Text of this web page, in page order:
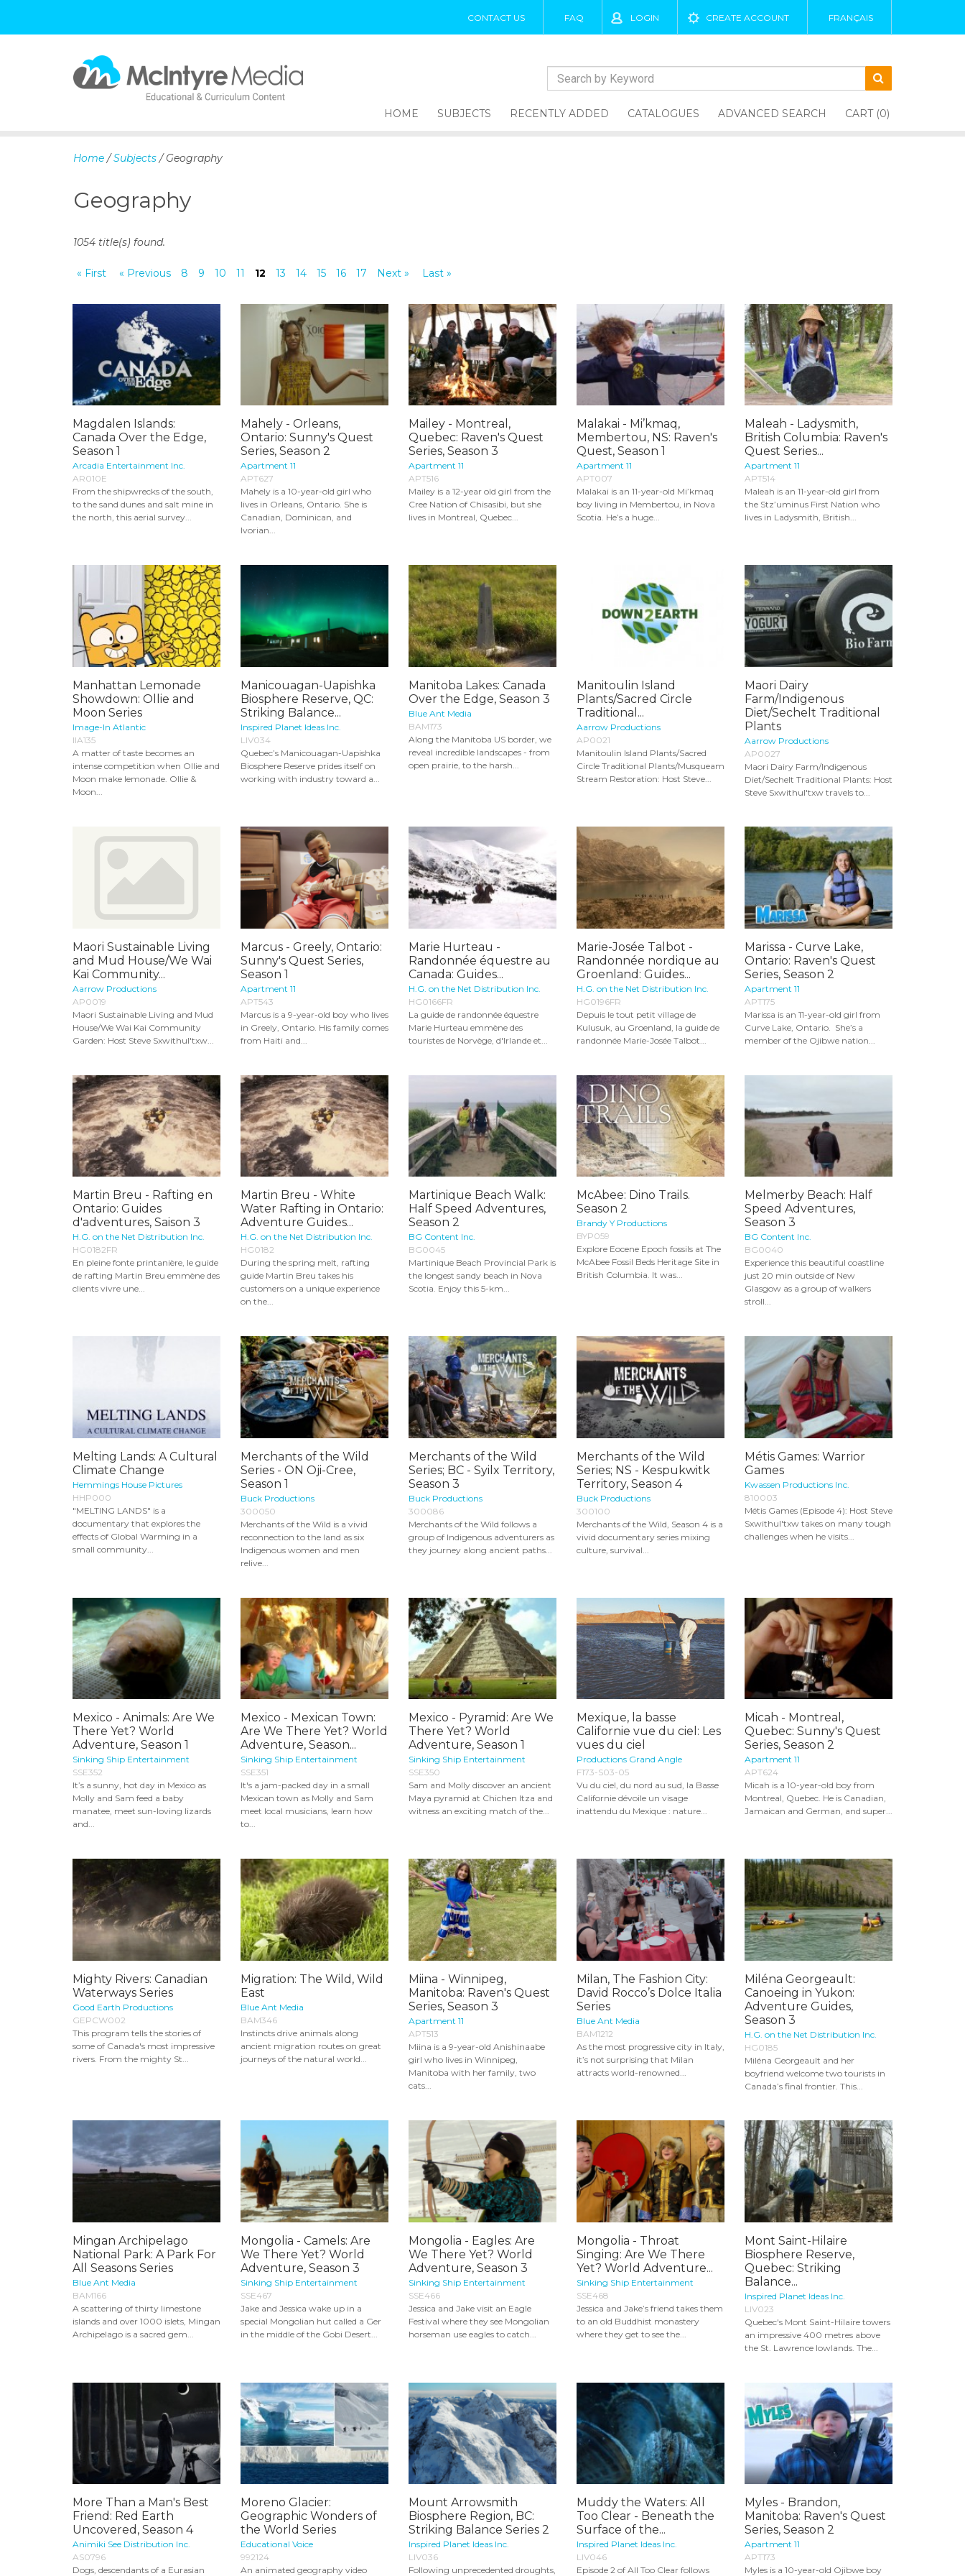
CONTACT US FAQ LOGIN CREATE ACCOUNT FRANÇAIS
n
HOME SUBJECTS RECENTLY ADDED CATALOGUES ADVANCED SEARCH CART (0)
Home /Subjects / Geography
Geography
1054 title(s) found.
« First « Previous 8 9 10 11 12 13 14 15 16 17 Next » Last »
Magdalen Islands:
Canada Over the Edge,
Season 1
Arcadia Entertainment Inc.
AR010E
From the shipwrecks of the south,
to the sand dunes and salt mine in
the north, this aerial survey...
Mahely - Orleans,
Ontario: Sunny's Quest
Series, Season 2
Apartment 11
APT627
Mahely is a 10-year-old girl who
lives in Orleans, Ontario. She is
Canadian, Dominican, and
Ivorian...
Mailey - Montreal,
Quebec: Raven's Quest
Series, Season 3
Apartment 11
APT516
Mailey is a 12-year old girl from the
Cree Nation of Chisasibi, but she
lives in Montreal, Quebec...
Malakai - Mi’kmaq,
Membertou, NS: Raven's
Quest, Season 1
Apartment 11
APT007
Malakai is an 11-year-old Mi’kmaq
boy living in Membertou, in Nova
Scotia. He’s a huge...
Maleah - Ladysmith,
British Columbia: Raven's
Quest Series...
Apartment 11
APT514
Maleah is an 11-year-old girl from
the Stz’uminus First Nation who
lives in Ladysmith, British...
Manhattan Lemonade
Showdown: Ollie and
Moon Series
Image-In Atlantic
IIA135
A matter of taste becomes an
intense competition when Ollie and
Moon make lemonade. Ollie &
Moon...
Manicouagan-Uapishka
Biosphere Reserve, QC:
Striking Balance...
Inspired Planet Ideas Inc.
LIV034
Quebec’s Manicouagan-Uapishka
Biosphere Reserve prides itself on
working with industry toward a...
Manitoba Lakes: Canada
Over the Edge, Season 3
Blue Ant Media
BAM173
Along the Manitoba US border, we
reveal incredible landscapes - from
open prairie, to the harsh...
Manitoulin Island
Plants/Sacred Circle
Traditional...
Aarrow Productions
AP0021
Manitoulin Island Plants/Sacred
Circle Traditional Plants/Musqueam
Stream Restoration: Host Steve...
Maori Dairy
Farm/Indigenous
Diet/Sechelt Traditional
Plants
Aarrow Productions
AP0027
Maori Dairy Farm/Indigenous
Diet/Sechelt Traditional Plants: Host
Steve Sxwithul'txw travels to...
Maori Sustainable Living
and Mud House/We Wai
Kai Community...
Aarrow Productions
AP0019
Maori Sustainable Living and Mud
House/We Wai Kai Community
Garden: Host Steve Sxwithul'txw...
Marcus - Greely, Ontario:
Sunny's Quest Series,
Season 1
Apartment 11
APT543
Marcus is a 9-year-old boy who lives
in Greely, Ontario. His family comes
from Haiti and...
Marie Hurteau -
Randonnée équestre au
Canada: Guides...
H.G. on the Net Distribution Inc.
HG0166FR
La guide de randonnée équestre
Marie Hurteau emmène des
touristes de Norvège, d'Irlande et...
Marie-Josée Talbot -
Randonnée nordique au
Groenland: Guides...
H.G. on the Net Distribution Inc.
HG0196FR
Depuis le tout petit village de
Kulusuk, au Groenland, la guide de
randonnée Marie-Josée Talbot...
Marissa - Curve Lake,
Ontario: Raven's Quest
Series, Season 2
Apartment 11
APT175
Marissa is an 11-year-old girl from
Curve Lake, Ontario. She’s a
member of the Ojibwe nation...
Martin Breu - Rafting en
Ontario: Guides
d'adventures, Saison 3
H.G. on the Net Distribution Inc.
HG0182FR
En pleine fonte printanière, le guide
de rafting Martin Breu emmène des
clients vivre une...
Martin Breu - White
Water Rafting in Ontario:
Adventure Guides...
H.G. on the Net Distribution Inc.
HG0182
During the spring melt, rafting
guide Martin Breu takes his
customers on a unique experience
on the...
Martinique Beach Walk:
Half Speed Adventures,
Season 2
BG Content Inc.
BG0045
Martinique Beach Provincial Park is
the longest sandy beach in Nova
Scotia. Enjoy this 5-km...
McAbee: Dino Trails.
Season 2
Brandy Y Productions
BYP059
Explore Eocene Epoch fossils at The
McAbee Fossil Beds Heritage Site in
British Columbia. It was...
Melmerby Beach: Half
Speed Adventures,
Season 3
BG Content Inc.
BG0040
Experience this beautiful coastline
just 20 min outside of New
Glasgow as a group of walkers
stroll...
Melting Lands: A Cultural
Climate Change
Hemmings House Pictures
HHP000
"MELTING LANDS" is a
documentary that explores the
effects of Global Warming in a
small community...
Merchants of the Wild
Series - ON Oji-Cree,
Season 1
Buck Productions
300050
Merchants of the Wild is a vivid
reconnection to the land as six
Indigenous women and men
relive...
Merchants of the Wild
Series; BC - Syilx Territory,
Season 3
Buck Productions
300086
Merchants of the Wild follows a
group of Indigenous adventurers as
they journey along ancient paths...
Merchants of the Wild
Series; NS - Kespukwitk
Territory, Season 4
Buck Productions
300100
Merchants of the Wild, Season 4 is a
vivid documentary series mixing
culture, survival...
Métis Games: Warrior
Games
Kwassen Productions Inc.
810003
Métis Games (Episode 4): Host Steve
Sxwithul'txw takes on many tough
challenges when he visits...
Mexico - Animals: Are We
There Yet? World
Adventure, Season 1
Sinking Ship Entertainment
SSE352
It’s a sunny, hot day in Mexico as
Molly and Sam feed a baby
manatee, meet sun-loving lizards
and...
Mexico - Mexican Town:
Are We There Yet? World
Adventure, Season...
Sinking Ship Entertainment
SSE351
It's a jam-packed day in a small
Mexican town as Molly and Sam
meet local musicians, learn how
to...
Mexico - Pyramid: Are We
There Yet? World
Adventure, Season 1
Sinking Ship Entertainment
SSE350
Sam and Molly discover an ancient
Maya pyramid at Chichen Itza and
witness an exciting match of the...
Mexique, la basse
Californie vue du ciel: Les
vues du ciel
Productions Grand Angle
F173-S03-05
Vu du ciel, du nord au sud, la Basse
Californie dévoile un visage
inattendu du Mexique : nature...
Micah - Montreal,
Quebec: Sunny's Quest
Series, Season 2
Apartment 11
APT624
Micah is a 10-year-old boy from
Montreal, Quebec. He is Canadian,
Jamaican and German, and super...
Mighty Rivers: Canadian
Waterways Series
Good Earth Productions
GEPCW002
This program tells the stories of
some of Canada's most impressive
rivers. From the mighty St...
Migration: The Wild, Wild
East
Blue Ant Media
BAM346
Instincts drive animals along
ancient migration routes on great
journeys of the natural world...
Miina - Winnipeg,
Manitoba: Raven's Quest
Series, Season 3
Apartment 11
APT513
Miina is a 9-year-old Anishinaabe
girl who lives in Winnipeg,
Manitoba with her family, two
cats...
Milan, The Fashion City:
David Rocco’s Dolce Italia
Series
Blue Ant Media
BAM1212
As the most progressive city in Italy,
it’s not surprising that Milan
attracts world-renowned...
Miléna Georgeault:
Canoeing in Yukon:
Adventure Guides,
Season 3
H.G. on the Net Distribution Inc.
HG0185
Miléna Georgeault and her
boyfriend welcome two tourists in
Canada’s final frontier. This...
Mingan Archipelago
National Park: A Park For
All Seasons Series
Blue Ant Media
BAM166
A scattering of thirty limestone
islands and over 1000 islets, Mingan
Archipelago is a sacred gem...
Mongolia - Camels: Are
We There Yet? World
Adventure, Season 3
Sinking Ship Entertainment
SSE467
Jake and Jessica wake up in a
special Mongolian hut called a Ger
in the middle of the Gobi Desert...
Mongolia - Eagles: Are
We There Yet? World
Adventure, Season 3
Sinking Ship Entertainment
SSE466
Jessica and Jake visit an Eagle
Festival where they see Mongolian
horseman use eagles to catch...
Mongolia - Throat
Singing: Are We There
Yet? World Adventure...
Sinking Ship Entertainment
SSE468
Jessica and Jake’s friend takes them
to an old Buddhist monastery
where they get to see the...
Mont Saint-Hilaire
Biosphere Reserve,
Quebec: Striking
Balance...
Inspired Planet Ideas Inc.
LIV023
Quebec's Mont Saint-Hilaire towers
an impressive 400 metres above
the St. Lawrence lowlands. The...
More Than a Man's Best
Friend: Red Earth
Uncovered, Season 4
Animiki See Distribution Inc.
AS0796
Dogs, descendants of a Eurasian
Moreno Glacier:
Geographic Wonders of
the World Series
Educational Voice
992124
An animated geography video
Mount Arrowsmith
Biosphere Region, BC:
Striking Balance Series 2
Inspired Planet Ideas Inc.
LIV036
Following unprecedented droughts,
Muddy the Waters: All
Too Clear - Beneath the
Surface of the...
Inspired Planet Ideas Inc.
LIV046
Episode 2 of All Too Clear follows
Myles - Brandon,
Manitoba: Raven's Quest
Series, Season 2
Apartment 11
APT173
Myles is a 10-year-old Ojibwe boy